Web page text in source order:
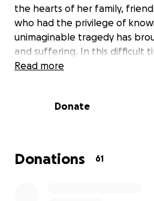
the hearts of her family,
who had the privilege of
unimaginable tragedy has
and suffering. In this difficult
together as a community and
life after such a devastating
our turn to support him in his
contribution, no matter how
Read more
Donate
Donations 61